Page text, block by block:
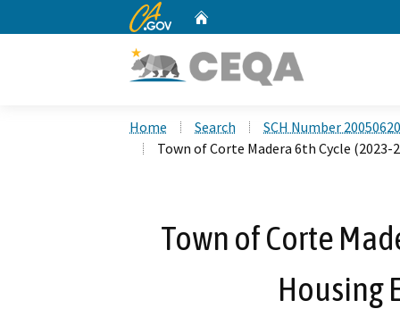
CA.gov
Home Search
SCH Number
Town of Corte Madera 6th Cycle
Town of Corte
Housing